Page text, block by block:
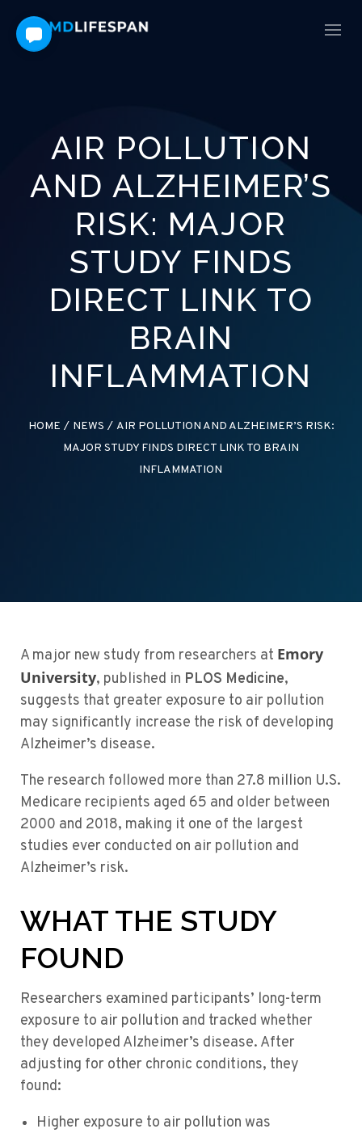
AIR POLLUTION
AND ALZHEIMER’S
RISK: MAJOR
STUDY FINDS
DIRECT LINK TO
BRAIN
INFLAMMATION
HOME / NEWS / AIR POLLUTION AND ALZHEIMER’S RISK:
MAJOR STUDY FINDS DIRECT LINK TO BRAIN
INFLAMMATION
A major new study from researchers at Emory
University, published in PLOS Medicine,
suggests that greater exposure to air pollution
may significantly increase the risk of developing
Alzheimer’s disease.
The research followed more than 27.8 million U.S.
Medicare recipients aged 65 and older between
2000 and 2018, making it one of the largest
studies ever conducted on air pollution and
Alzheimer’s risk.
WHAT THE STUDY
FOUND
Researchers examined participants’ long-term
exposure to air pollution and tracked whether
they developed Alzheimer’s disease. After
adjusting for other chronic conditions, they
found:
Higher exposure to air pollution was